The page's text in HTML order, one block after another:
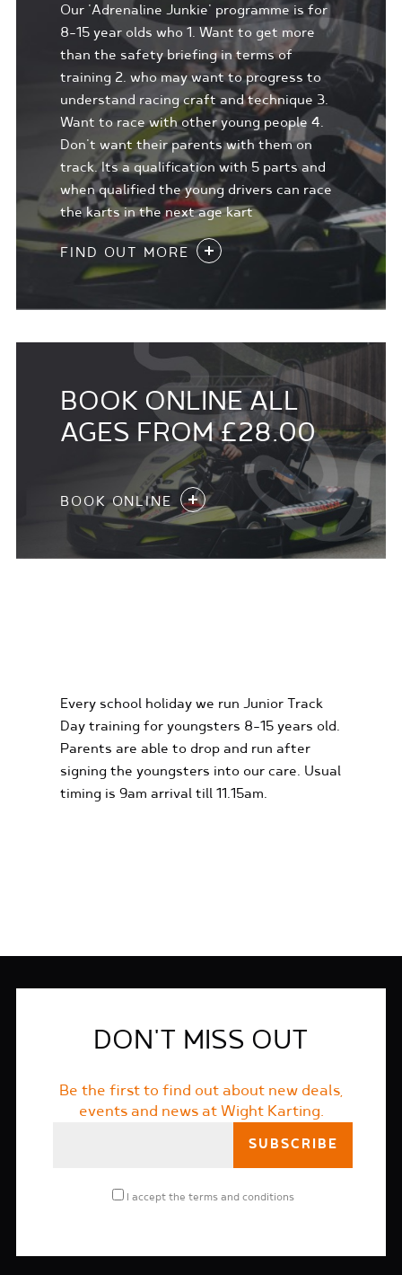
Our 'Adrenaline Junkie' programme is for
8-15 year olds who 1. Want to get more
than the safety briefing in terms of
training 2. who may want to progress to
understand racing craft and technique 3.
Want to race with other young people 4.
Don't want their parents with them on
track. Its a qualification with 5 parts and
when qualified the young drivers can race
the karts in the next age kart
FIND OUT MORE
BOOK ONLINE ALL
AGES FROM £28.00
BOOK ONLINE
Every school holiday we run Junior Track
Day training for youngsters 8-15 years old.
Parents are able to drop and run after
signing the youngsters into our care. Usual
timing is 9am arrival till 11.15am.
DON'T MISS OUT
Be the first to find out about new deals,
events and news at Wight Karting.
I accept the terms and conditions